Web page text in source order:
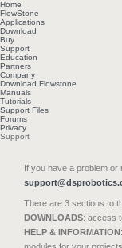
Home
FlowStone
Applications
Download
Buy
Support
Education
Partners
Company
Download Flowstone
Manuals
Tutorials
Support Files
Forums
Privacy
Support
If you have a problem or
There are 3 sections to
DOWNLOADS: access
HELP & INFORMATION